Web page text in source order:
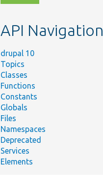
topic,
API Navigation
drupal 10
Topics
Classes
Functions
Constants
Globals
Files
Namespaces
Deprecated
Services
Elements